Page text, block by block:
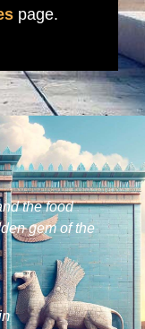
page.
the food
gem of the